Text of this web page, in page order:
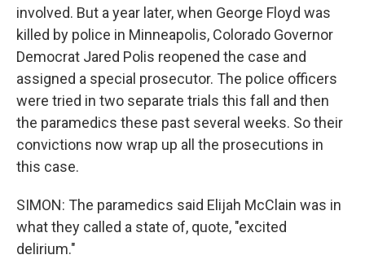
involved. But a year later, when George Floyd was
killed by police in Minneapolis, Colorado Governor
Democrat Jared Polis reopened the case and
assigned a special prosecutor. The police officers
were tried in two separate trials this fall and then
the paramedics these past several weeks. So their
convictions now wrap up all the prosecutions in
this case.
SIMON: The paramedics said Elijah McClain was in
what they called a state of, quote, "excited
delirium."